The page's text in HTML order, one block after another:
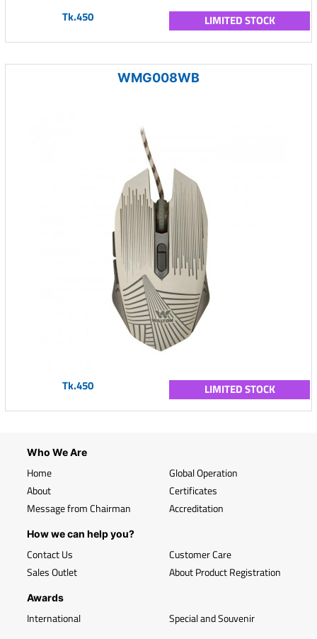
Tk.450 LIMITED STOCK
WMG008WB
Tk.450 LIMITED STOCK
Who We Are
Home
About
Message from Chairman
Global Operation
Certificates
Accreditation
How we can help you?
Contact Us
Sales Outlet
Customer Care
About Product Registration
Awards
International Special and Souvenir